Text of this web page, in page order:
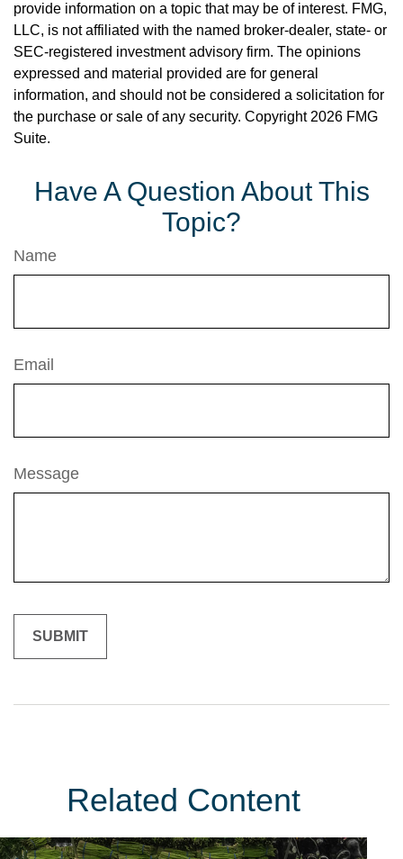
provide information on a topic that may be of interest. FMG,
LLC, is not affiliated with the named broker-dealer, state- or
SEC-registered investment advisory firm. The opinions
expressed and material provided are for general
information, and should not be considered a solicitation for
the purchase or sale of any security. Copyright 2026 FMG
Suite.
Have A Question About This
Topic?
Name
Email
Message
Related Content